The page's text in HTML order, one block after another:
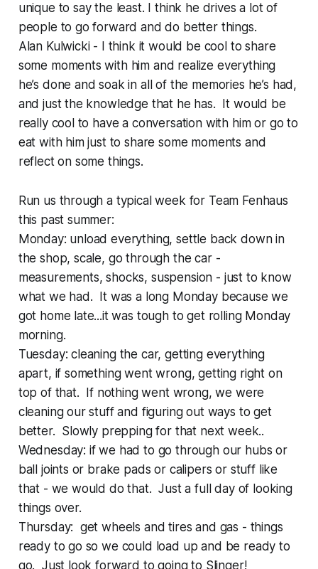
unique to say the least. I think he drives a lot of
people to go forward and do better things.
Alan Kulwicki - I think it would be cool to share
some moments with him and realize everything
he’s done and soak in all of the memories he’s had,
and just the knowledge that he has. It would be
really cool to have a conversation with him or go to
eat with him just to share some moments and
reflect on some things.
Run us through a typical week for Team Fenhaus
this past summer:
Monday: unload everything, settle back down in
the shop, scale, go through the car -
measurements, shocks, suspension - just to know
what we had. It was a long Monday because we
got home late...it was tough to get rolling Monday
morning.
Tuesday: cleaning the car, getting everything
apart, if something went wrong, getting right on
top of that. If nothing went wrong, we were
cleaning our stuff and figuring out ways to get
better. Slowly prepping for that next week..
Wednesday: if we had to go through our hubs or
ball joints or brake pads or calipers or stuff like
that - we would do that. Just a full day of looking
things over.
Thursday: get wheels and tires and gas - things
ready to go so we could load up and be ready to
go. Just look forward to going to Slinger!